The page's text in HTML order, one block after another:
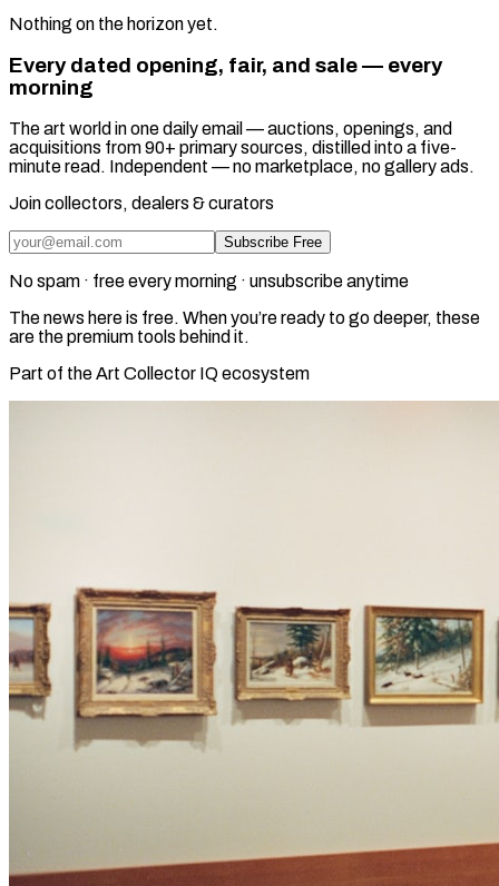
Nothing on the horizon yet.
Every dated opening, fair, and sale — every
morning
The art world in one daily email — auctions, openings, and
acquisitions from 90+ primary sources, distilled into a five-
minute read. Independent — no marketplace, no gallery ads.
Join collectors, dealers & curators
Subscribe Free
No spam · free every morning · unsubscribe anytime
The news here is free. When you’re ready to go deeper, these
are the premium tools behind it.
Part of the Art Collector IQ ecosystem